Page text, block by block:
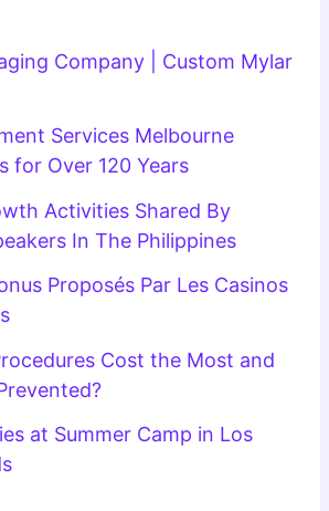
Company | Custom Mylar
Services Melbourne
for Over 120 Years
Activities Shared By
In The Philippines
Proposés Par Les Casinos
Cost the Most and
at Summer Camp in Los